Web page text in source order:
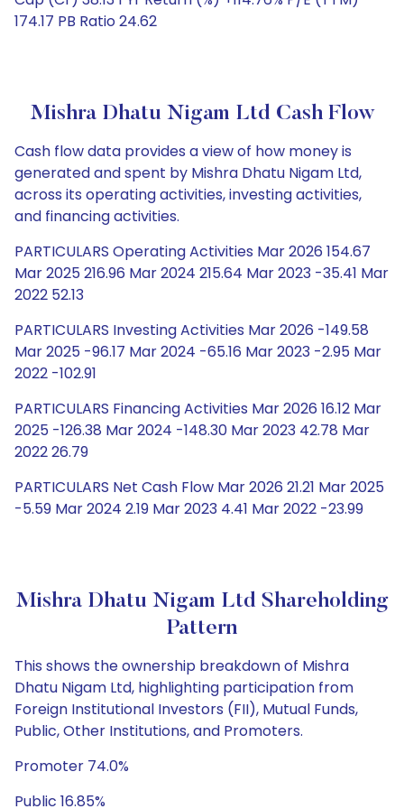
174.17 PB Ratio 24.62
Mishra Dhatu Nigam Ltd Cash Flow
Cash flow data provides a view of how money is
generated and spent by Mishra Dhatu Nigam Ltd,
across its operating activities, investing activities,
and financing activities.
PARTICULARS Operating Activities Mar 2026 154.67
Mar 2025 216.96 Mar 2024 215.64 Mar 2023 -35.41 Mar
2022 52.13
PARTICULARS Investing Activities Mar 2026 -149.58
Mar 2025 -96.17 Mar 2024 -65.16 Mar 2023 -2.95 Mar
2022 -102.91
PARTICULARS Financing Activities Mar 2026 16.12 Mar
2025 -126.38 Mar 2024 -148.30 Mar 2023 42.78 Mar
2022 26.79
PARTICULARS Net Cash Flow Mar 2026 21.21 Mar 2025
-5.59 Mar 2024 2.19 Mar 2023 4.41 Mar 2022 -23.99
Mishra Dhatu Nigam Ltd Shareholding
Pattern
This shows the ownership breakdown of Mishra
Dhatu Nigam Ltd, highlighting participation from
Foreign Institutional Investors (FII), Mutual Funds,
Public, Other Institutions, and Promoters.
Promoter 74.0%
Public 16.85%